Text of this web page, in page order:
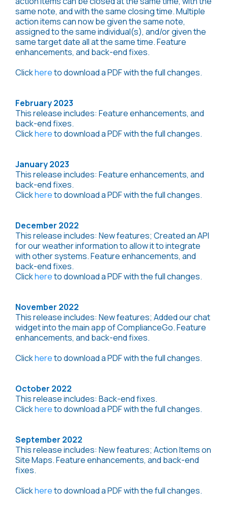
same note, and with the same closing time. Multiple
action items can now be given the same note,
assigned to the same individual(s), and/or given the
same target date all at the same time. Feature
enhancements, and back-end fixes.
Clickhereto download a PDF with the full changes.
February 2023
This release includes: Feature enhancements, and
back-end fixes.
Clickhereto download a PDF with the full changes.
January 2023
This release includes: Feature enhancements, and
back-end fixes.
Clickhereto download a PDF with the full changes.
December 2022
This release includes: New features; Created an API
for our weather information to allow it to integrate
with other systems. Feature enhancements, and
back-end fixes.
Clickhereto download a PDF with the full changes.
November 2022
This release includes: New features; Added our chat
widget into the main app of ComplianceGo. Feature
enhancements, and back-end fixes.
Clickhereto download a PDF with the full changes.
October 2022
This release includes: Back-end fixes.
Clickhereto download a PDF with the full changes.
September 2022
This release includes: New features; Action Items on
Site Maps. Feature enhancements, and back-end
fixes.
Clickhereto download a PDF with the full changes.